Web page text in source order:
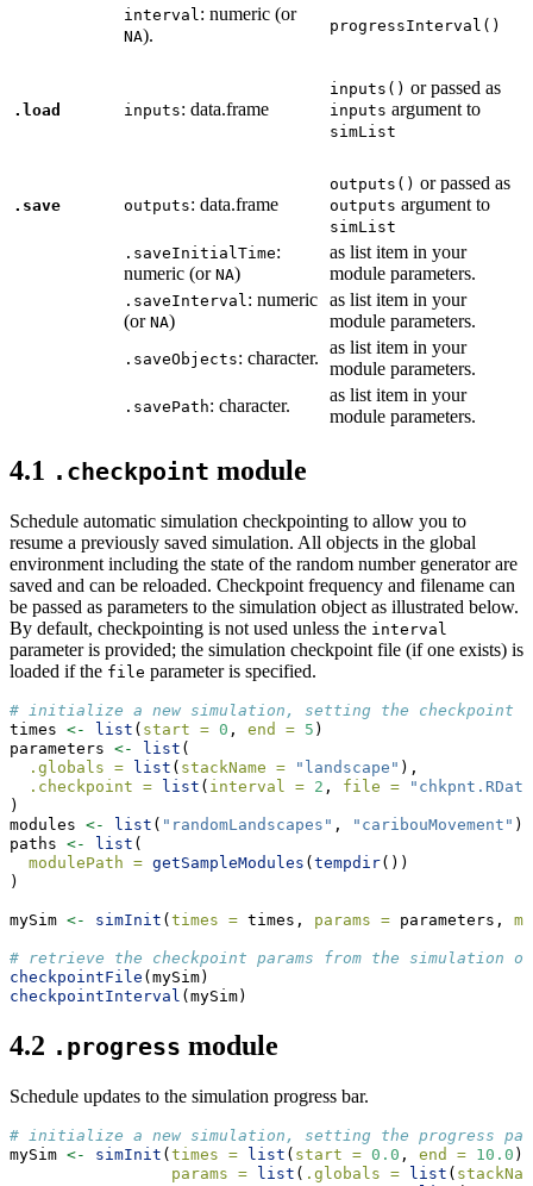
interval: numeric (or
NA). progressInterval()
.load inputs: data.frame
inputs() or passed as
inputs argument to
simList
.save outputs: data.frame
outputs() or passed as
outputs argument to
simList
.saveInitialTime:
numeric (or NA)
as list item in your
module parameters.
.saveInterval: numeric
(or NA)
as list item in your
module parameters.
.saveObjects: character.
as list item in your
module parameters.
.savePath: character.
as list item in your
module parameters.
4.1 .checkpoint module
Schedule automatic simulation checkpointing to allow you to
resume a previously saved simulation. All objects in the global
environment including the state of the random number generator are
saved and can be reloaded. Checkpoint frequency and filename can
be passed as parameters to the simulation object as illustrated below.
By default, checkpointing is not used unless the interval
parameter is provided; the simulation checkpoint file (if one exists) is
loaded if the file parameter is specified.
# initialize a new simulation, setting the checkpoint
times <- list ( start = 0 , end = 5 )
parameters <- list (
.globals =
list ( stackName = "landscape" ),
.checkpoint =
list ( interval = 2 , file =
)
modules <- list ( "randomLandscapes" , "caribouMovement" )
paths <- list (
modulePath = getSampleModules ( tempdir())
)
mySim <- simInit ( times = times, params = parameters,
# retrieve the checkpoint params from the simulation
checkpointFile (mySim)
checkpointInterval (mySim)
4.2 .progress module
Schedule updates to the simulation progress bar.
# initialize a new simulation, setting the progress
mySim <- simInit ( times = list ( start = 0.0 , end = 10.0 ),
params =
list ( .globals = list (